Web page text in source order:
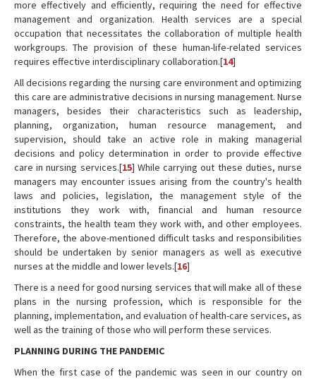
more effectively and efficiently, requiring the need for effective
management and organization. Health services are a special
occupation that necessitates the collaboration of multiple health
workgroups. The provision of these human-life-related services
requires effective interdisciplinary collaboration.[14]
All decisions regarding the nursing care environment and optimizing
this care are administrative decisions in nursing management. Nurse
managers, besides their characteristics such as leadership,
planning, organization, human resource management, and
supervision, should take an active role in making managerial
decisions and policy determination in order to provide effective
care in nursing services.[15] While carrying out these duties, nurse
managers may encounter issues arising from the country's health
laws and policies, legislation, the management style of the
institutions they work with, financial and human resource
constraints, the health team they work with, and other employees.
Therefore, the above-mentioned difficult tasks and responsibilities
should be undertaken by senior managers as well as executive
nurses at the middle and lower levels.[16]
There is a need for good nursing services that will make all of these
plans in the nursing profession, which is responsible for the
planning, implementation, and evaluation of health-care services, as
well as the training of those who will perform these services.
PLANNING DURING THE PANDEMIC
When the first case of the pandemic was seen in our country on